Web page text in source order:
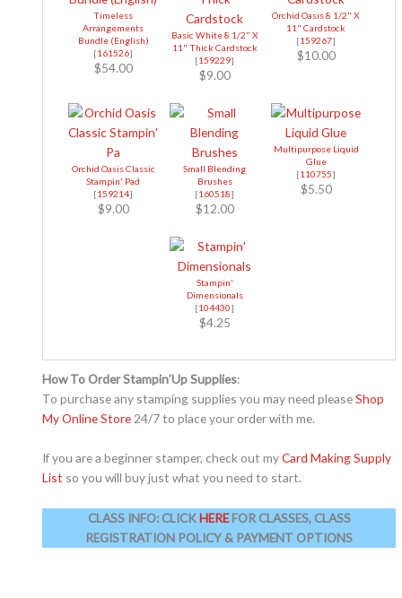
Timeless
Arrangements
Bundle (English)
[161526]
$54.00
Basic White 8 1/2" X
11" Thick Cardstock
[159229]
$9.00
Orchid Oasis 8 1/2" X
11" Cardstock
[159267]
$10.00
Orchid Oasis Classic
Stampin' Pad
[159214]
$9.00
Small Blending
Brushes
[160518]
$12.00
Multipurpose Liquid
Glue
[110755]
$5.50
Stampin'
Dimensionals
[104430]
$4.25
How To Order Stampin’Up Supplies:
To purchase any stamping supplies you may need pleaseShop
My Online Store 24/7 to place your order with me.
If you are a beginner stamper, check out myCard Making Supply
List so you will buy just what you need to start.
CLASS INFO: CLICKHEREFOR CLASSES, CLASS
REGISTRATION POLICY & PAYMENT OPTIONS